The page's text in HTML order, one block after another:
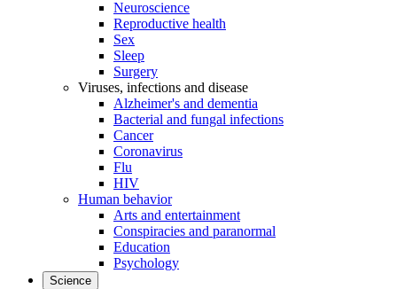
Neuroscience
Reproductive health
Sex
Sleep
Surgery
Viruses, infections and disease
Alzheimer's and dementia
Bacterial and fungal infections
Cancer
Coronavirus
Flu
HIV
Human behavior
Arts and entertainment
Conspiracies and paranormal
Education
Psychology
Science